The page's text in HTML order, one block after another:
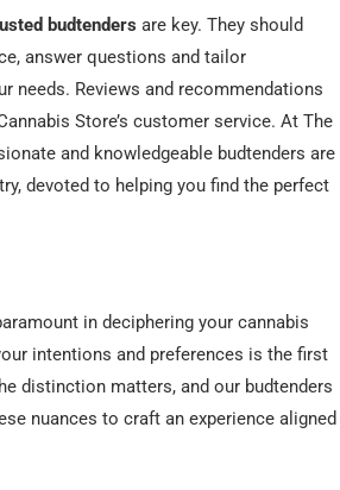
budtenders are key. They should
answer questions and tailor
needs. Reviews and recommendations
Store’s customer service. At The
and knowledgeable budtenders are
devoted to helping you find the perfect
in deciphering your cannabis
intentions and preferences is the first
distinction matters, and our budtenders
nuances to craft an experience aligned